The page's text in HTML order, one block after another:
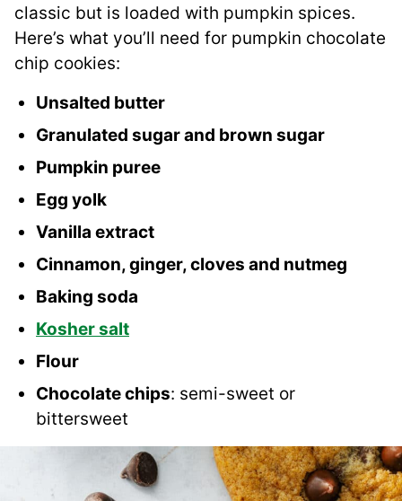
classic but is loaded with pumpkin spices.
Here’s what you’ll need for pumpkin chocolate
chip cookies:
Unsalted butter
Granulated sugar and brown sugar
Pumpkin puree
Egg yolk
Vanilla extract
Cinnamon, ginger, cloves and nutmeg
Baking soda
Kosher salt
Flour
Chocolate chips: semi-sweet or
bittersweet